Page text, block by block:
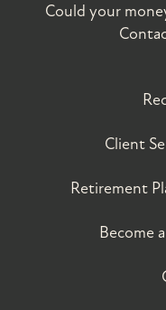
Could your
Client
Retirement
Become